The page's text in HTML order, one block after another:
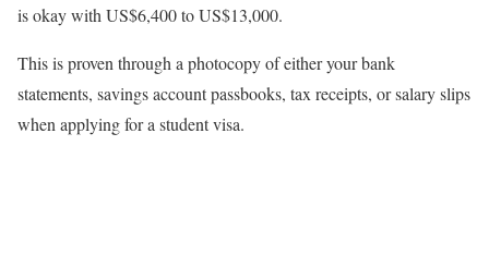
is okay with US$6,400 to US$13,000.
This is proven through a photocopy of either your bank
statements, savings account passbooks, tax receipts, or salary slips
when applying for a student visa.